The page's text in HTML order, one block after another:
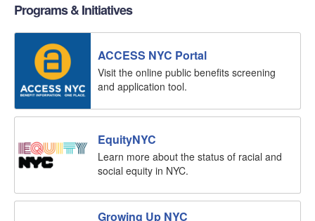
Programs & Initiatives
ACCESS NYC Portal
Visit the online public benefits screening
and application tool.
EquityNYC
Learn more about the status of racial and
social equity in NYC.
Growing Up NYC